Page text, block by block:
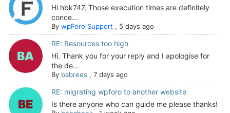
Hi hbk747, Those execution times are definitely
conce...
By wpForo Support , 5 days ago
RE: Resources too high
Hi. Thank you for your reply and I apologise for
the de...
By babrees , 7 days ago
RE: migrating wpforo to another website
Is there anyone who can guide me please thanks!